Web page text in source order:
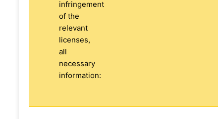
infringement
of the
relevant
licenses,
all
necessary
information: